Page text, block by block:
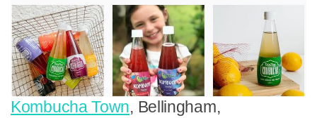
Kombucha Town, Bellingham,